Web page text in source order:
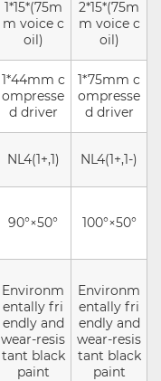
1*15*(75m
m voice c
oil)
2*15*(75m
m voice c
oil)
1*44mm c
ompresse
d driver
1*75mm c
ompresse
d driver
NL4(1+,1) NL4(1+,1-)
90°×50° 100°×50°
Environm
entally fri
endly and
wear-resis
tant black
paint
Environm
entally fri
endly and
wear-resis
tant black
paint